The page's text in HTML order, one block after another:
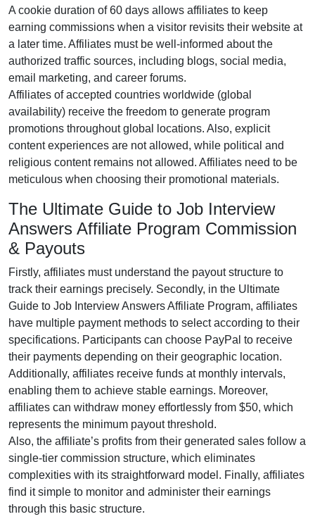
A cookie duration of60 days allows affiliates to keep
earning commissions when a visitor revisits their website at
a later time. Affiliates must be well-informed about the
authorized traffic sources, including blogs, social media,
email marketing, and career forums.
Affiliates of accepted countries worldwide (global
availability) receive the freedom to generate program
promotions throughout global locations. Also, explicit
content experiences are not allowed, while political and
religious content remains not allowed. Affiliates need to be
meticulous when choosing their promotional materials.
The Ultimate Guide to Job Interview
Answers Affiliate Program Commission
& Payouts
Firstly, affiliates must understand the payout structure to
track their earnings precisely. Secondly, in the Ultimate
Guide to Job Interview Answers Affiliate Program, affiliates
have multiple payment methods to select according to their
specifications. Participants can choose PayPal to receive
their payments depending on their geographic location.
Additionally, affiliates receive funds at monthly intervals,
enabling them to achieve stable earnings. Moreover,
affiliates can withdraw money effortlessly from $50, which
represents the minimum payout threshold.
Also, the affiliate’s profits from their generated sales follow a
single-tier commission structure, which eliminates
complexities with its straightforward model. Finally, affiliates
find it simple to monitor and administer their earnings
through this basic structure.